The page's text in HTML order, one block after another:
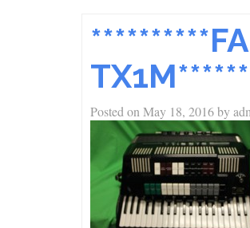
Posted on May 18, 2016by